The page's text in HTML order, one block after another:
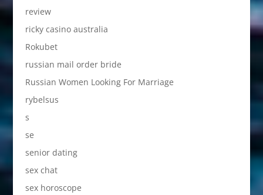
review
ricky casino australia
Rokubet
russian mail order bride
Russian Women Looking For Marriage
rybelsus
s
se
senior dating
sex chat
sex horoscope